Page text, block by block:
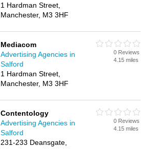
1 Hardman Street,
Manchester, M3 3HF
Mediacom
Advertising Agencies in
Salford
1 Hardman Street,
Manchester, M3 3HF
0 Reviews
4.15 miles
Contentology
Advertising Agencies in
Salford
231-233 Deansgate,
0 Reviews
4.15 miles